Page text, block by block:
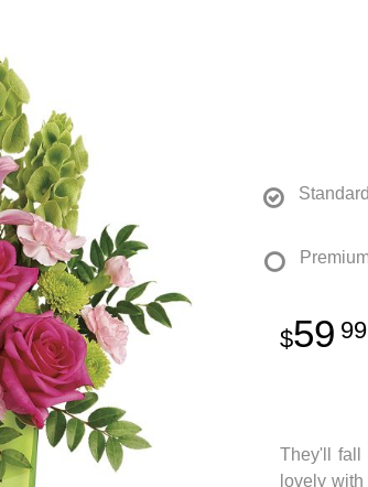
Standard
59 99
They'll fall
lovely